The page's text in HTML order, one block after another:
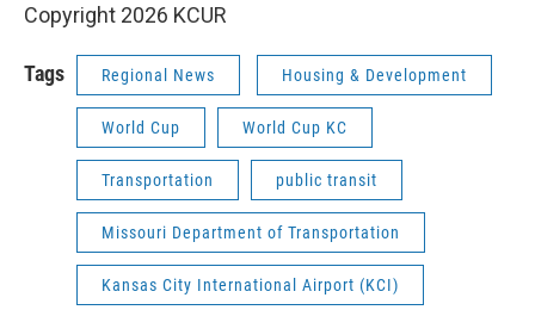
Copyright 2026 KCUR
Tags Regional News Housing & Development
World Cup World Cup KC
Transportation public transit
Missouri Department of Transportation
Kansas City International Airport (KCI)